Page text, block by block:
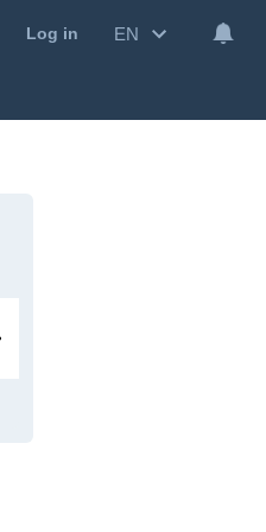
Log in EN